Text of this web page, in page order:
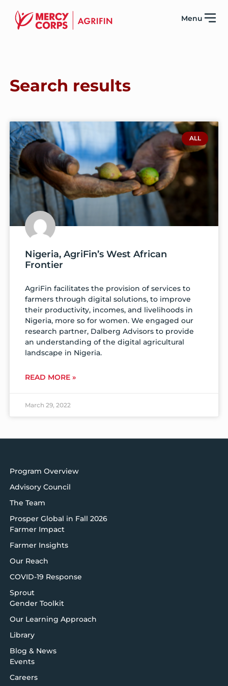
Menu
Search results
ALL
Nigeria, AgriFin’s West African
Frontier
AgriFin facilitates the provision of services to
farmers through digital solutions, to improve
their productivity, incomes, and livelihoods in
Nigeria, more so for women. We engaged our
research partner, Dalberg Advisors to provide
an understanding of the digital agricultural
landscape in Nigeria.
READ MORE »
March 29, 2022
Program Overview
Advisory Council
The Team
Prosper Global in Fall 2026
Farmer Impact
Farmer Insights
Our Reach
COVID-19 Response
Sprout
Gender Toolkit
Our Learning Approach
Library
Blog & News
Events
Careers